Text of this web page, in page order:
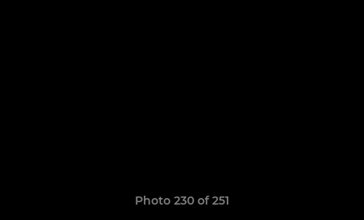
Photo 230 of 251